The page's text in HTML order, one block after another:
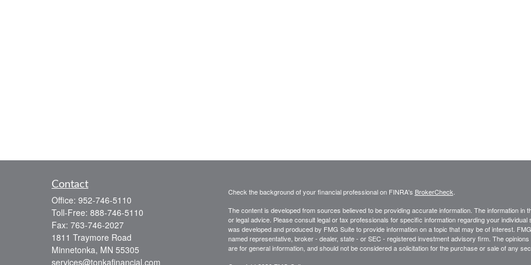
Contact
Office: 952-746-5110
Toll-Free: 888-746-5110
Fax: 763-746-2027
1811 Traymore Road
Minnetonka, MN 55305
services@tonkafinancial.com
Check the background of your financial professional on FINRA's BrokerCheck
The content is developed from sources believed to be providing accurate information. The information in
or legal advice. Please consult legal or tax professionals for specific information regarding your individual
was developed and produced by FMG Suite to provide information on a topic that may be of interest.
named representative, broker - dealer, state - or SEC - registered investment advisory firm. The
are for general information, and should not be considered a solicitation for the purchase or sale of any